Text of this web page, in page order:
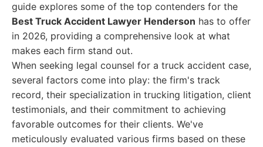
guide explores some of the top contenders for the
Best Truck Accident Lawyer Henderson has to offer
in 2026, providing a comprehensive look at what
makes each firm stand out.
When seeking legal counsel for a truck accident case,
several factors come into play: the firm's track
record, their specialization in trucking litigation, client
testimonials, and their commitment to achieving
favorable outcomes for their clients. We've
meticulously evaluated various firms based on these